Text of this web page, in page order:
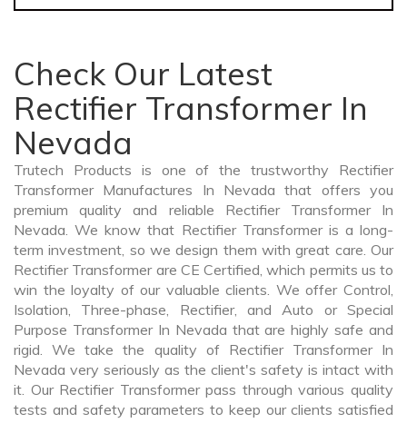
Check Our Latest
Rectifier Transformer In
Nevada
Trutech Products is one of the trustworthy Rectifier
Transformer Manufactures In Nevada that offers you
premium quality and reliable Rectifier Transformer In
Nevada. We know that Rectifier Transformer is a long-
term investment, so we design them with great care. Our
Rectifier Transformer are CE Certified, which permits us to
win the loyalty of our valuable clients. We offer Control,
Isolation, Three-phase, Rectifier, and Auto or Special
Purpose Transformer In Nevada that are highly safe and
rigid. We take the quality of Rectifier Transformer In
Nevada very seriously as the client's safety is intact with
it. Our Rectifier Transformer pass through various quality
tests and safety parameters to keep our clients satisfied